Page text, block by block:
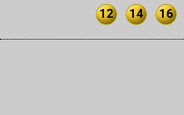
12
14 16